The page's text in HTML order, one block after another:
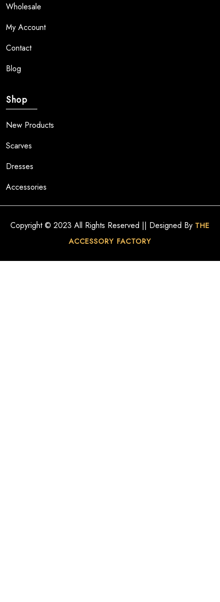
Wholesale
My Account
Contact
Blog
Shop
New Products
Scarves
Dresses
Accessories
Copyright © 2023 All Rights Reserved || Designed By THE
ACCESSORY FACTORY